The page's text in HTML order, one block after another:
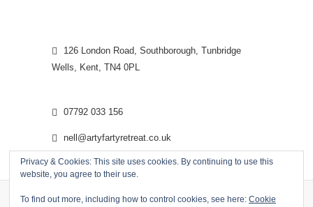
Privacy & Cookies: This site uses cookies. By continuing to use this
website, you agree to their use.
To find out more, including how to control cookies, see here: Cookie
126 London Road, Southborough, Tunbridge
Wells, Kent, TN4 0PL
07792 033 156
nell@artyfartyretreat.co.uk